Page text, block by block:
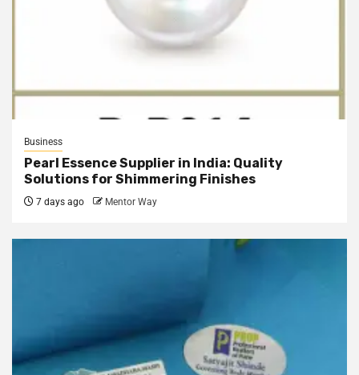
Business
Pearl Essence Supplier in India: Quality
Solutions for Shimmering Finishes
7 days ago Mentor Way